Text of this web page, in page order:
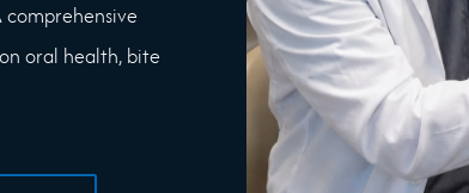
oral health, bite